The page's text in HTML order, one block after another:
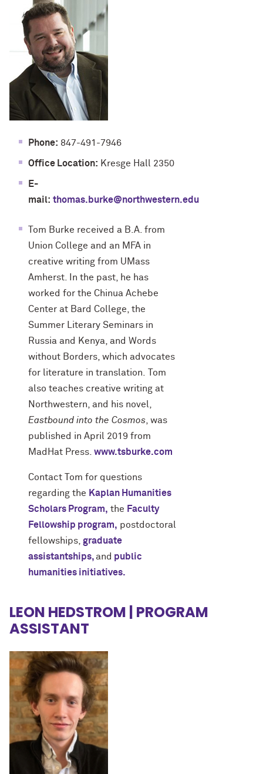
Phone: 847-491-7946
Office Location: Kresge Hall 2350
E-
mail: thomas.burke@northwestern.edu
Tom Burke received a B.A. from
Union College and an MFA in
creative writing from UMass
Amherst. In the past, he has
worked for the Chinua Achebe
Center at Bard College, the
Summer Literary Seminars in
Russia and Kenya, and Words
without Borders, which advocates
for literature in translation. Tom
also teaches creative writing at
Northwestern, and his novel,
Eastbound into the Cosmos , was
published in April 2019 from
MadHat Press. www.tsburke.com
Contact Tom for questions
regarding the Kaplan Humanities
Scholars Program, the Faculty
Fellowship program, postdoctoral
fellowships, graduate
assistantships,and public
humanities initiatives.
LEON HEDSTROM | PROGRAM
ASSISTANT